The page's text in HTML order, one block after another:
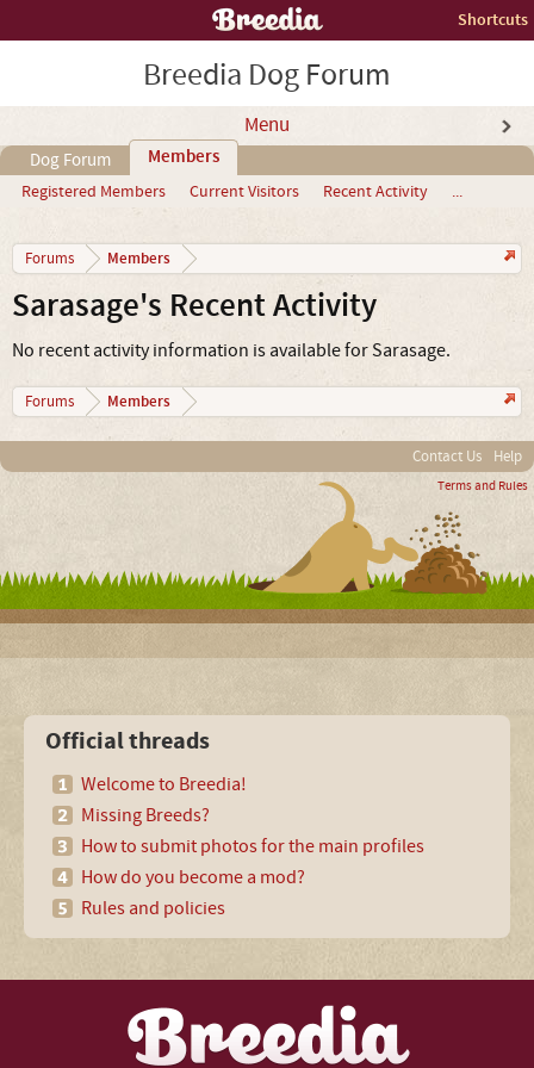
Shortcuts
Breedia Dog Forum
Menu
Dog Forum Members
Registered Members Current Visitors Recent Activity ...
Forums Members
Sarasage's Recent Activity
No recent activity information is available for Sarasage.
Forums Members
Contact Us Help
Terms and Rules
Official threads
Welcome to Breedia!
Missing Breeds?
How to submit photos for the main profiles
How do you become a mod?
Rules and policies